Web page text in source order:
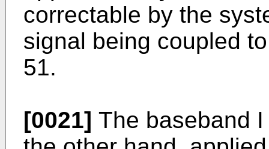
correctable by the
signal being coupled
51.
[0021] The baseband